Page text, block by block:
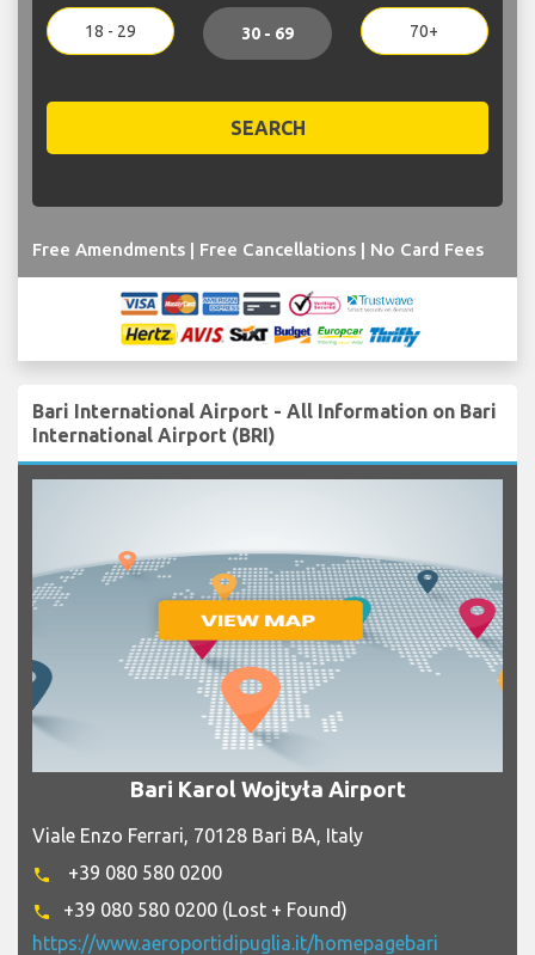
18 - 29 30 - 69 70+
SEARCH
Free Amendments | Free Cancellations | No Card Fees
Bari International Airport - All Information on Bari
International Airport (BRI)
Bari Karol Wojtyła Airport
Viale Enzo Ferrari, 70128 Bari BA, Italy
phone +39 080 580 0200
phone
+39 080 580 0200 (Lost + Found)
https://www.aeroportidipuglia.it/homepagebari